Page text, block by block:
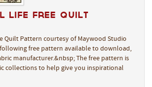
Life Free Quilt
Quilt Pattern courtesy of Maywood Studio
free pattern available to download,
manufacturer.&nbsp; The free pattern is
collections to help give you inspirational